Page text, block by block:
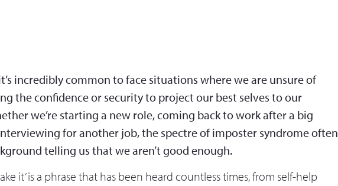
incredibly common to face situations where we are unsure of
the confidence or security to project our best selves to our
we’re starting a new role, coming back to work after a big
for another job, the spectre of imposter syndrome often
telling us that we aren’t good enough.
it’ is a phrase that has been heard countless times, from self-help